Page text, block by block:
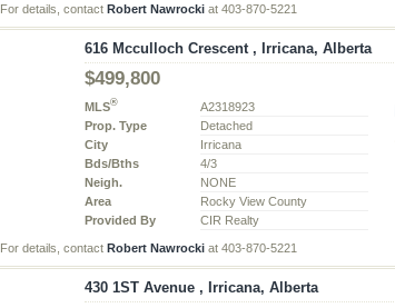
For details, contact Robert Nawrockiat 403-870-5221
616 Mcculloch Crescent , Irricana, Alberta
$499,800
MLS®
A2318923
Prop. Type
Detached
City
Irricana
Bds/Bths
4/3
Neigh.
NONE
Area
Rocky View County
Provided By
CIR Realty
For details, contact Robert Nawrockiat 403-870-5221
430 1ST Avenue , Irricana, Alberta